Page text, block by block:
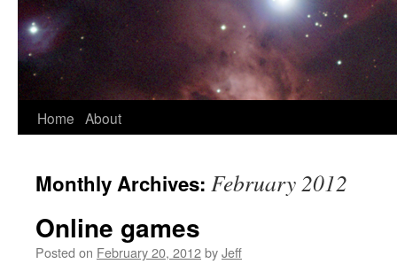
Home About
Monthly Archives: February 2012
Online games
Posted on February 20, 2012byJeff